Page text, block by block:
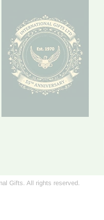
Gifts. All rights reserved.